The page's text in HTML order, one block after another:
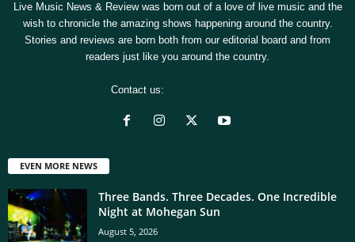
Live Music News & Review was born out of a love of live music and the
wish to chronicle the amazing shows happening around the country.
Stories and reviews are born both from our editorial board and from
readers just like you around the country.
Contact us:
EVEN MORE NEWS
Three Bands. Three Decades. One Incredible
Night at Mohegan Sun
August 5, 2026